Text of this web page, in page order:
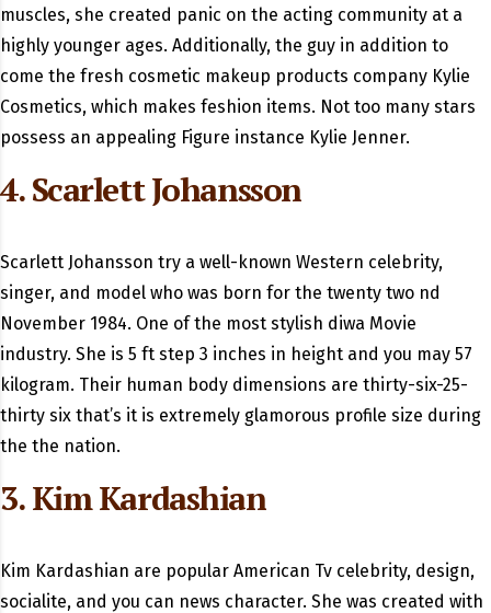
muscles, she created panic on the acting community at a
highly younger ages. Additionally, the guy in addition to
come the fresh cosmetic makeup products company Kylie
Cosmetics, which makes feshion items. Not too many stars
possess an appealing Figure instance Kylie Jenner.
4. Scarlett Johansson
Scarlett Johansson try a well-known Western celebrity,
singer, and model who was born for the twenty two nd
November 1984. One of the most stylish diwa Movie
industry. She is 5 ft step 3 inches in height and you may 57
kilogram. Their human body dimensions are thirty-six-25-
thirty six that’s it is extremely glamorous profile size during
the the nation.
3. Kim Kardashian
Kim Kardashian are popular American Tv celebrity, design,
socialite, and you can news character. She was created with